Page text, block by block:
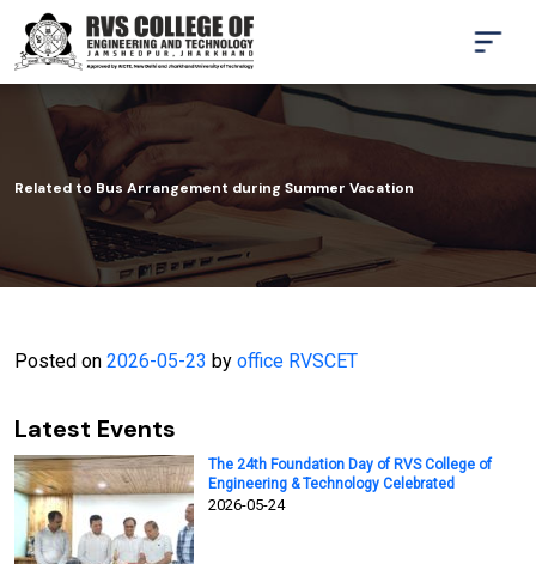
Related to Bus Arrangement during Summer Vacation
Posted on 2026-05-23 by office RVSCET
Latest Events
The 24th Foundation Day of RVS College of
Engineering & Technology Celebrated
2026-05-24